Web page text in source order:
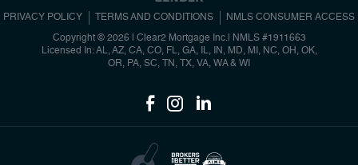
PRIVACY POLICY TERMS AND CONDITIONS NMLS CONSUMER ACCESS
Copyright © 2026 | Clear2 Mortgage Inc.|
NMLS #1911663
Licensed In: AL, AZ, CA, CO, FL, GA, IL, IN, MD, MI, NC, OH, OK,
OR, PA, SC, TN, TX, VA, WA & WI